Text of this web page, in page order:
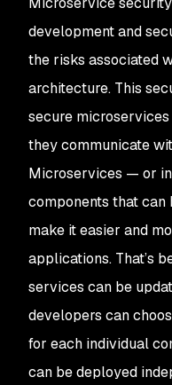
development and
the risks associated
architecture. This
secure
they communicate
Microservices — or
components that
make it easier and
applications. That’s
services can be
developers can
for each individual
can be deployed